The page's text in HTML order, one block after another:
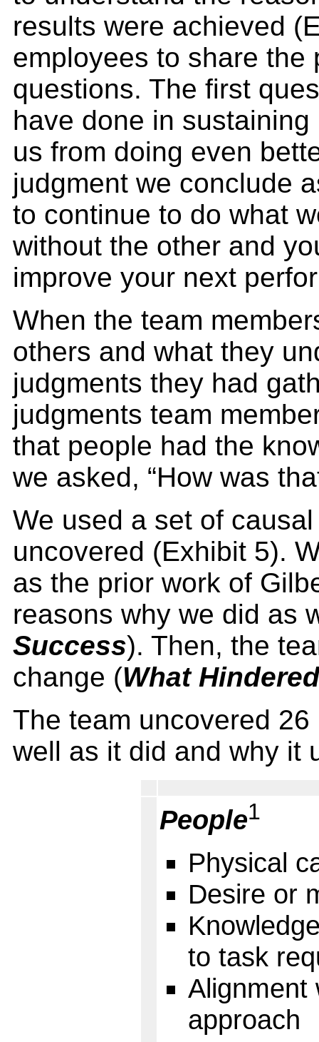
results were achieved
employees to share
questions. The first
have done in sustaining
us from doing even
judgment we conclude
to continue to do what
without the other and
improve your next
When the team
others and what they
judgments they had
judgments team
that people had the
we asked, “How was
We used a set of
uncovered (Exhibit 5).
as the prior work of
reasons why we did as
Success). Then, the
change (What
The team uncovered
well as it did and why it
People1
Physical
Desire or
to task
Alignment
approach